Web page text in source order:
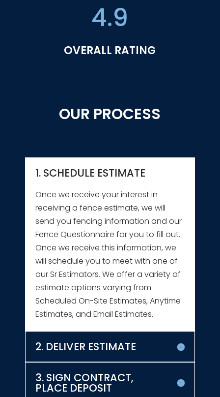
4.9
OVERALL RATING
OUR PROCESS
1. SCHEDULE ESTIMATE
Once we receive your interest in
receiving a fence estimate, we will
send you fencing information and our
Fence Questionnaire for you to fill out.
Once we receive this information, we
will schedule you to meet with one of
our Sr Estimators. We offer a variety of
estimate options varying from
Scheduled On-Site Estimates, Anytime
Estimates, and Email Estimates.
2. DELIVER ESTIMATE
3. SIGN CONTRACT,
PLACE DEPOSIT